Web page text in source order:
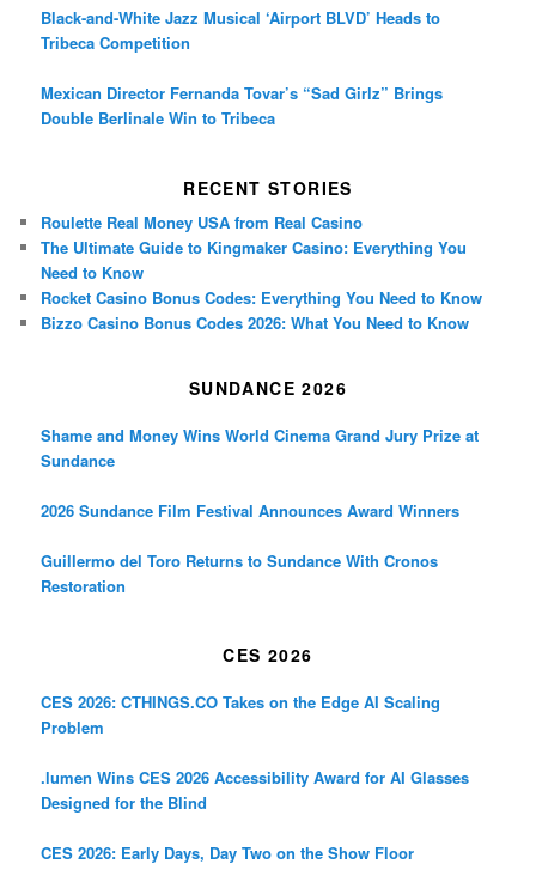
Black-and-White Jazz Musical ‘Airport BLVD’ Heads to
Tribeca Competition
Mexican Director Fernanda Tovar’s “Sad Girlz” Brings
Double Berlinale Win to Tribeca
RECENT STORIES
Roulette Real Money USA from Real Casino
The Ultimate Guide to Kingmaker Casino: Everything You
Need to Know
Rocket Casino Bonus Codes: Everything You Need to Know
Bizzo Casino Bonus Codes 2026: What You Need to Know
SUNDANCE 2026
Shame and Money Wins World Cinema Grand Jury Prize at
Sundance
2026 Sundance Film Festival Announces Award Winners
Guillermo del Toro Returns to Sundance With Cronos
Restoration
CES 2026
CES 2026: CTHINGS.CO Takes on the Edge AI Scaling
Problem
.lumen Wins CES 2026 Accessibility Award for AI Glasses
Designed for the Blind
CES 2026: Early Days, Day Two on the Show Floor